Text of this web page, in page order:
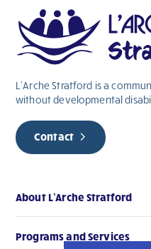
blank.
L’Arche Stratford is a
withoutdevelopmental
Contact
About L’Arche Stratford
Programs and Services